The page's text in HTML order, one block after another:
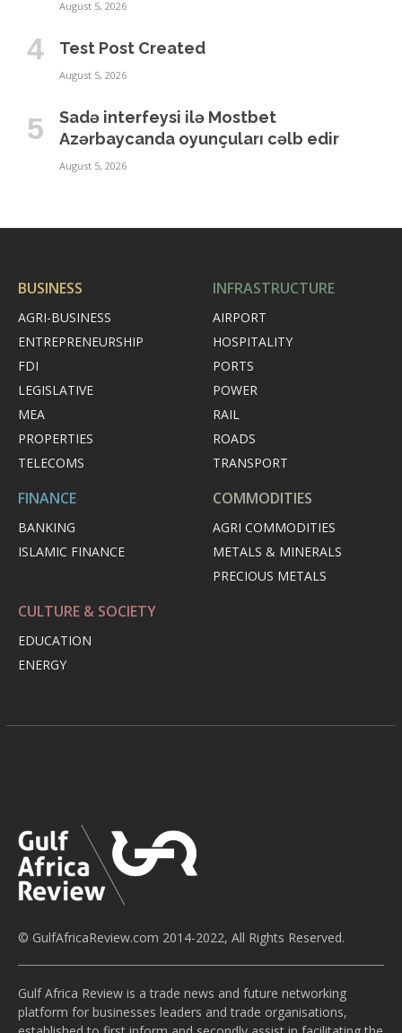
August 5, 2026
Test Post Created
August 5, 2026
Sadə interfeysi ilə Mostbet
Azərbaycanda oyunçuları cəlb edir
August 5, 2026
BUSINESS
AGRI-BUSINESS
ENTREPRENEURSHIP
FDI
LEGISLATIVE
MEA
PROPERTIES
TELECOMS
INFRASTRUCTURE
AIRPORT
HOSPITALITY
PORTS
POWER
RAIL
ROADS
TRANSPORT
FINANCE
BANKING
ISLAMIC FINANCE
COMMODITIES
AGRI COMMODITIES
METALS & MINERALS
PRECIOUS METALS
CULTURE & SOCIETY
EDUCATION
ENERGY
© GulfAfricaReview.com 2014-2022, All Rights Reserved.
Gulf Africa Review is a trade news and future networking
platform for businesses leaders and trade organisations,